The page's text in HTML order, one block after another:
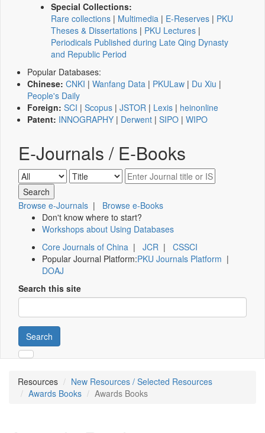
Special Collections:
Rare collections | Multimedia | E-Reserves | PKU
Theses & Dissertations | PKU Lectures |
Periodicals Published during Late Qing Dynasty
and Republic Period
Popular Databases:
Chinese: CNKI | Wanfang Data | PKULaw | Du Xiu |
People's Daily
Foreign: SCI | Scopus | JSTOR | Lexis | heinonline
Patent: INNOGRAPHY | Derwent | SIPO | WIPO
E-Journals / E-Books
Browse e-Journals | Browse e-Books
Don't know where to start?
Workshops about Using Databases
Core Journals of China | JCR | CSSCI
Popular Journal Platform:PKU Journals Platform |
DOAJ
Search this site
Search
Resources
New Resources / Selected Resources
Awards Books
Awards Books